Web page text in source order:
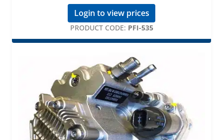
Login to view prices
PRODUCT CODE: PFI-535